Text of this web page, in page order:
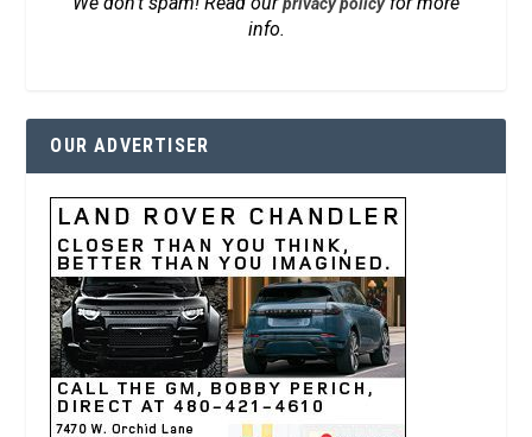
info.
OUR ADVERTISER